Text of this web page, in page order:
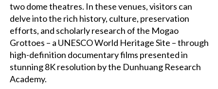
two dome theatres. In these venues, visitors can
delve into the rich history, culture, preservation
efforts, and scholarly research of the Mogao
Grottoes – a UNESCO World Heritage Site – through
high-definition documentary films presented in
stunning 8K resolution by the Dunhuang Research
Academy.